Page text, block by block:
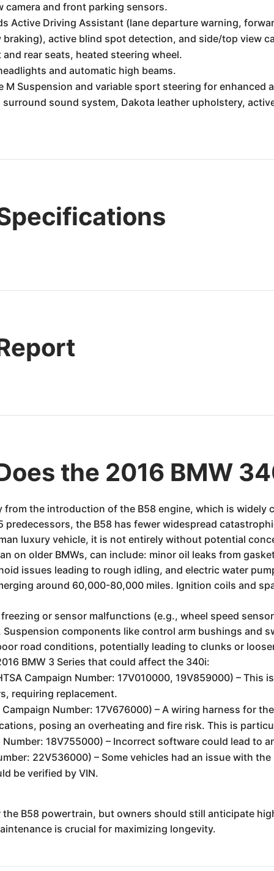
camera and front parking sensors.
Active Driving Assistant (lane departure warning,
active blind spot detection, and side/top view
rear seats, heated steering wheel.
and automatic high beams.
M Suspension and variable sport steering for enhanced
surround sound system, Dakota leather upholstery,
the 2016 BMW
the introduction of the B58 engine, which is widely
predecessors, the B58 has fewer widespread
luxury vehicle, it is not entirely without potential
on older BMWs, can include: minor oil leaks from
issues leading to rough idling, and electric water
around 60,000-80,000 miles. Ignition coils and
or sensor malfunctions (e.g., wheel speed
components like control arm bushings and
road conditions, potentially leading to clunks or
BMW 3 Series that could affect the 340i:
Campaign Number: 17V010000, 19V859000) – This
requiring replacement.
Campaign Number: 17V676000) – A wiring harness for
posing an overheating and fire risk. This is
Number: 18V755000) – Incorrect software could lead to
22V536000) – Some vehicles had an issue with
be verified by VIN.
B58 powertrain, but owners should still anticipate
is crucial for maximizing longevity.